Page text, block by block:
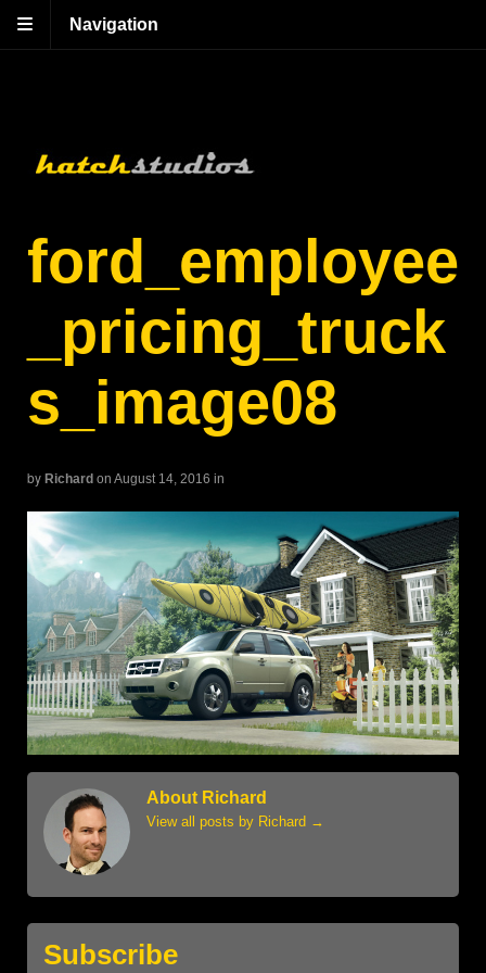
Navigation
ford_employee
_pricing_truck
s_image08
by Richard on August 14, 2016 in
About Richard
View all posts by Richard →
Subscribe